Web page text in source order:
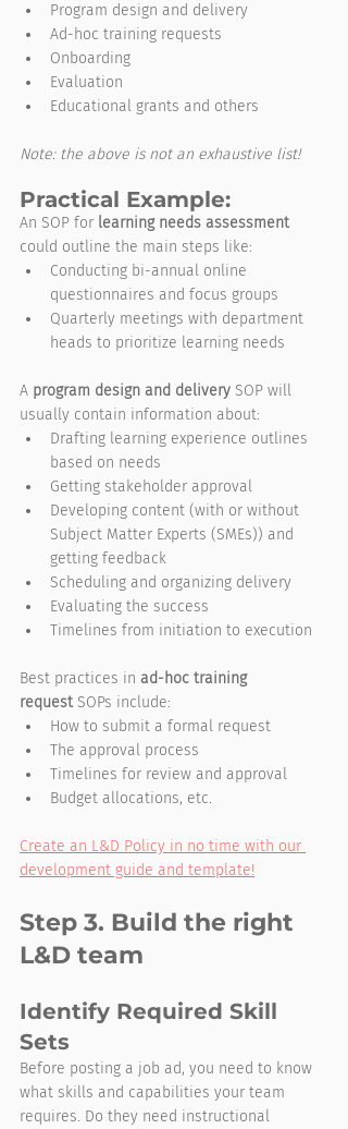
Program design and delivery
Ad-hoc training requests
Onboarding
Evaluation
Educational grants and others
Note: the above is not an exhaustive list!
Practical Example:
An SOP for learning needs assessment
could outline the main steps like:
Conducting bi-annual online
questionnaires and focus groups
Quarterly meetings with department
heads to prioritize learning needs
A program design and delivery SOP will
usually contain information about:
Drafting learning experience outlines
based on needs
Getting stakeholder approval
Developing content (with or without
Subject Matter Experts (SMEs)) and
getting feedback
Scheduling and organizing delivery
Evaluating the success
Timelines from initiation to execution
Best practices in ad-hoc training
request SOPs include:
How to submit a formal request
The approval process
Timelines for review and approval
Budget allocations, etc.
Create an L&D Policy in no time with our
development guide and template!
Step 3. Build the right
L&D team
Identify Required Skill
Sets
Before posting a job ad, you need to know
what skills and capabilities your team
requires. Do they need instructional